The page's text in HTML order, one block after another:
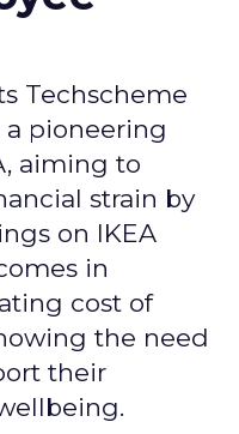
Techscheme
a pioneering
aiming to
strain by
on IKEA
in
cost of
the need
their